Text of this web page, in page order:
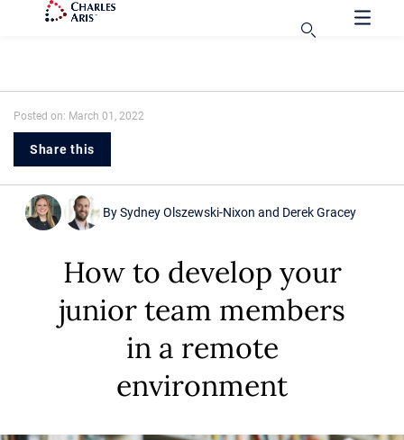
Posted on: March 01, 2022
Share this
BySydney Olszewski-Nixon and Derek Gracey
How to develop your
junior team members
in a remote
environment